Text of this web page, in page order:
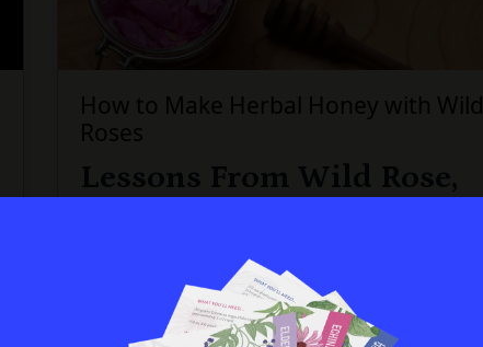
How to Make Herbal Honey with Wild
Roses
During the month of June, my val...